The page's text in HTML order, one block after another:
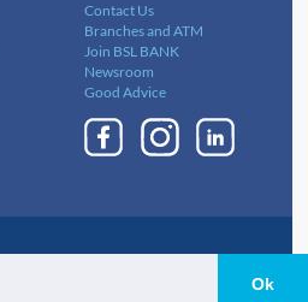
Ok
Contact Us
Branches and ATM
Join BSL BANK
Newsroom
Good Advice